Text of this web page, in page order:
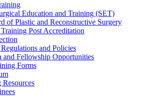
Education and Training (SET)
of Plastic and Reconstructive Surgery
Post Accreditation
and Policies
and Fellowship Opportunities
Forms